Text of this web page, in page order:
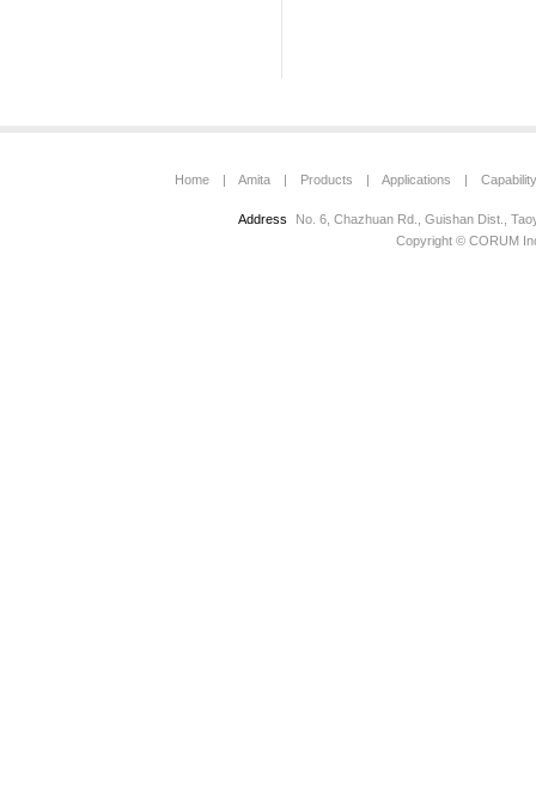
Home | Amita | Products | Applications | Capability
Address
No. 6, Chazhuan Rd., Guishan Dist.,
Copyright © CORUM